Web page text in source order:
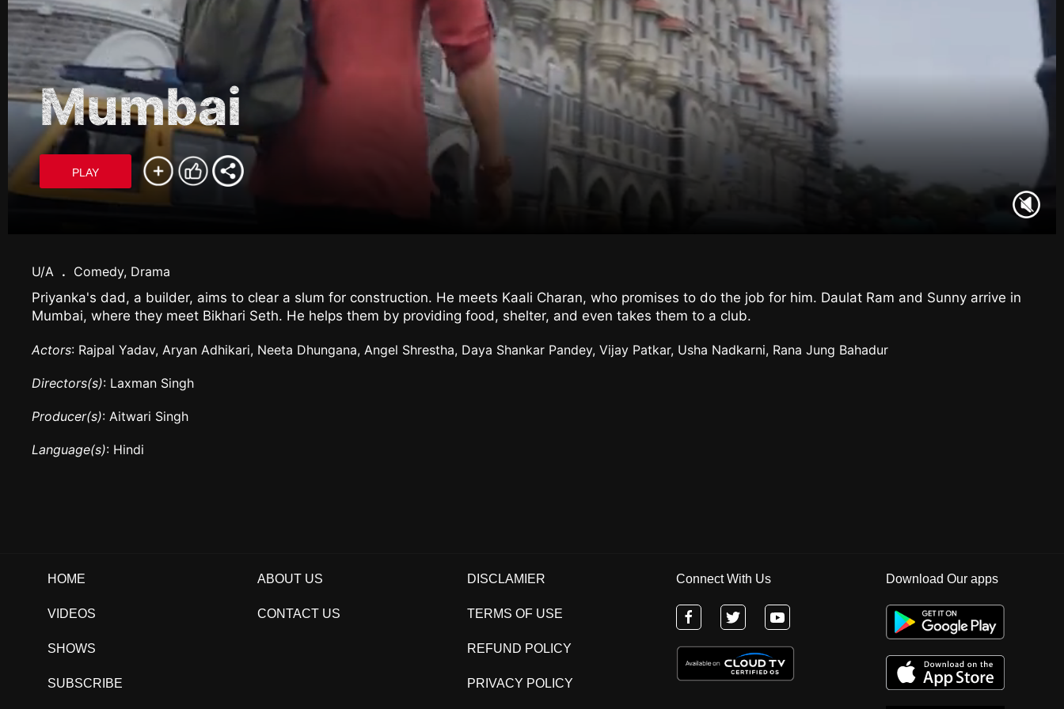
Mumbai
PLAY
U/A . Comedy, Drama
Priyanka's dad, a builder, aims to clear a slum for construction. He meets Kaali Charan, who promises to do the job for him. Daulat Ram and Sunny arrive in
Mumbai, where they meet Bikhari Seth. He helps them by providing food, shelter, and even takes them to a club.
Actors: Rajpal Yadav, Aryan Adhikari, Neeta Dhungana, Angel Shrestha, Daya Shankar Pandey, Vijay Patkar, Usha Nadkarni, Rana Jung Bahadur
Directors(s): Laxman Singh
Producer(s): Aitwari Singh
Language(s): Hindi
HOME
VIDEOS
SHOWS
SUBSCRIBE
ABOUT US
CONTACT US
DISCLAMIER
TERMS OF USE
REFUND POLICY
PRIVACY POLICY
Connect With Us Download Our apps